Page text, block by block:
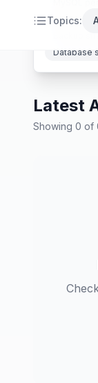
Database
Topics:
Latest
Showing 0 of